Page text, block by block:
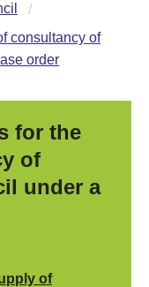
consultancy of
order
for the
of
under a
of